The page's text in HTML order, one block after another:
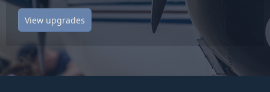
View upgrades